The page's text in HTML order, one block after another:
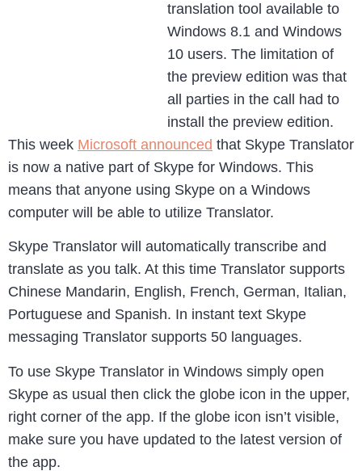
translation tool available to
Windows 8.1 and Windows
10 users. The limitation of
the preview edition was that
all parties in the call had to
install the preview edition.
This week Microsoft announced that Skype Translator
is now a native part of Skype for Windows. This
means that anyone using Skype on a Windows
computer will be able to utilize Translator.
Skype Translator will automatically transcribe and
translate as you talk. At this time Translator supports
Chinese Mandarin, English, French, German, Italian,
Portuguese and Spanish. In instant text Skype
messaging Translator supports 50 languages.
To use Skype Translator in Windows simply open
Skype as usual then click the globe icon in the upper,
right corner of the app. If the globe icon isn’t visible,
make sure you have updated to the latest version of
the app.